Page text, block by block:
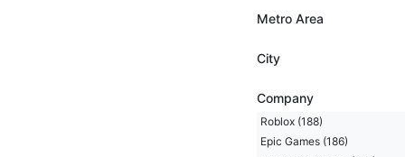
Metro Area
City
Company
Roblox (188)
Epic Games (186)